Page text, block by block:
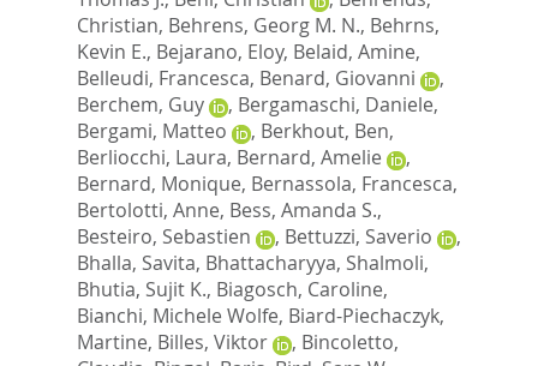
Christian, Behrens, Georg M. N., Behrns,
Kevin E., Bejarano, Eloy, Belaid, Amine,
Belleudi, Francesca, Benard, Giovanni
,
Berchem, Guy
, Bergamaschi, Daniele,
Bergami, Matteo
, Berkhout, Ben,
Berliocchi, Laura, Bernard, Amelie
,
Bernard, Monique, Bernassola, Francesca,
Bertolotti, Anne, Bess, Amanda S.,
Besteiro, Sebastien
, Bettuzzi, Saverio
,
Bhalla, Savita, Bhattacharyya, Shalmoli,
Bhutia, Sujit K., Biagosch, Caroline,
Bianchi, Michele Wolfe, Biard-Piechaczyk,
Martine, Billes, Viktor , Bincoletto,